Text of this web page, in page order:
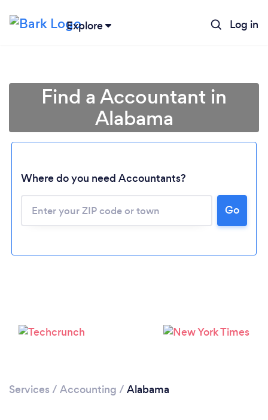
Explore Log in
Loading...
Find a Accountant in
Alabama
Where do you need Accountants?
Go
Services / Accounting / Alabama